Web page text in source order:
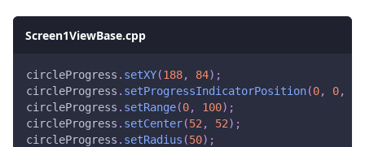
Screen1ViewBase.cpp
circleProgress . setXY(188, 84) ;
circleProgress . setProgressIndicatorPosition(0, 0,
circleProgress . setRange(0, 100) ;
circleProgress . setCenter(52 , 52) ;
circleProgress . setRadius (50) ;